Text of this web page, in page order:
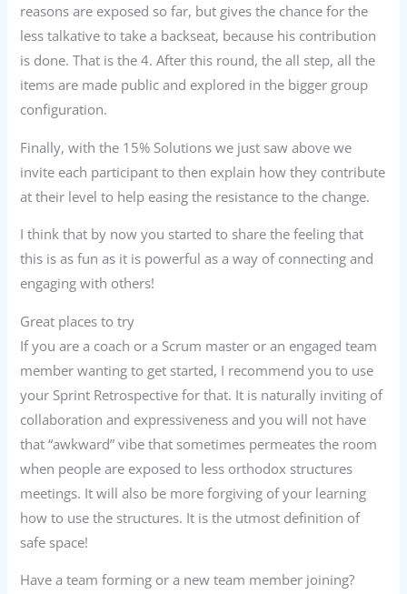
reasons are exposed so far, but gives the chance for the
less talkative to take a backseat, because his contribution
is done. That is the 4. After this round, the all step, all the
items are made public and explored in the bigger group
configuration.
Finally, with the 15% Solutions we just saw above we
invite each participant to then explain how they contribute
at their level to help easing the resistance to the change.
I think that by now you started to share the feeling that
this is as fun as it is powerful as a way of connecting and
engaging with others!
Great places to try
If you are a coach or a Scrum master or an engaged team
member wanting to get started, I recommend you to use
your Sprint Retrospective for that. It is naturally inviting of
collaboration and expressiveness and you will not have
that “awkward” vibe that sometimes permeates the room
when people are exposed to less orthodox structures
meetings. It will also be more forgiving of your learning
how to use the structures. It is the utmost definition of
safe space!
Have a team forming or a new team member joining?